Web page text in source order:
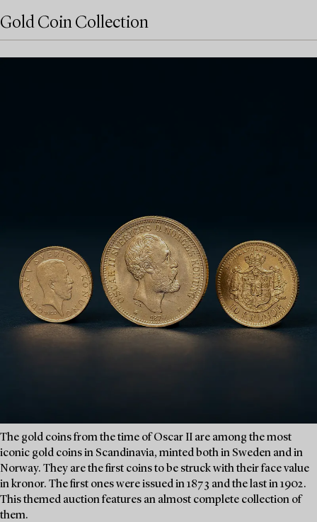
Gold Coin Collection
The gold coins from the time of Oscar II are among the most
iconic gold coins in Scandinavia, minted both in Sweden and in
Norway. They are the first coins to be struck with their face value
in kronor. The first ones were issued in 1873 and the last in 1902.
This themed auction features an almost complete collection of
them.